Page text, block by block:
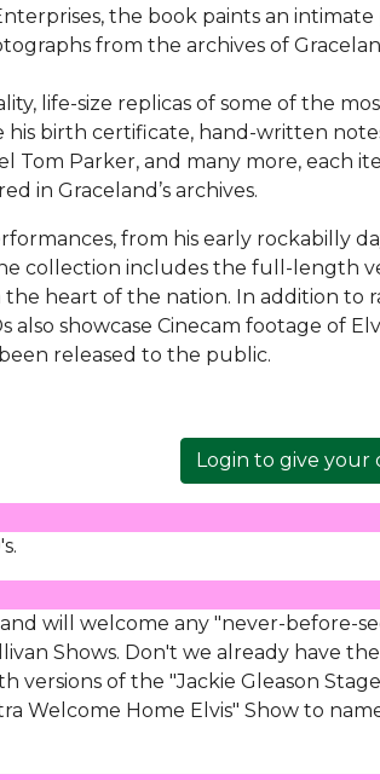
the book paints an
from the archives of
life-size replicas of some of the
his birth certificate, hand-written
Tom Parker, and many more, each
in Graceland’s archives.
from his early rockabilly
collection includes the full-length
heart of the nation. In addition to
also showcase Cinecam footage of
released to the public.
Login to give your
will welcome any "never-before-
Shows. Don't we already have
versions of the "Jackie Gleason Stage
Welcome Home Elvis" Show to